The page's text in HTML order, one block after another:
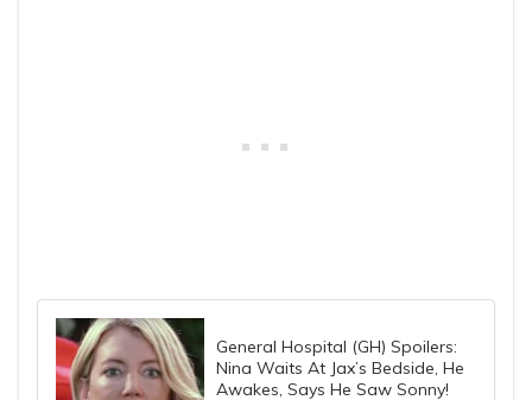
General Hospital (GH) Spoilers:
Nina Waits At Jax’s Bedside, He
Awakes, Says He Saw Sonny!